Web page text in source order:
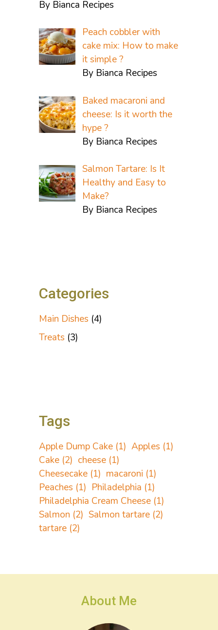
By Bianca Recipes
Peach cobbler with
cake mix: How to make
it simple ?
By Bianca Recipes
Baked macaroni and
cheese: Is it worth the
hype ?
By Bianca Recipes
Salmon Tartare: Is It
Healthy and Easy to
Make?
By Bianca Recipes
Categories
Main Dishes (4)
Treats (3)
Tags
Apple Dump Cake (1) Apples (1)
Cake (2) cheese (1)
Cheesecake (1) macaroni (1)
Peaches (1) Philadelphia (1)
Philadelphia Cream Cheese (1)
Salmon (2) Salmon tartare (2)
tartare (2)
About Me